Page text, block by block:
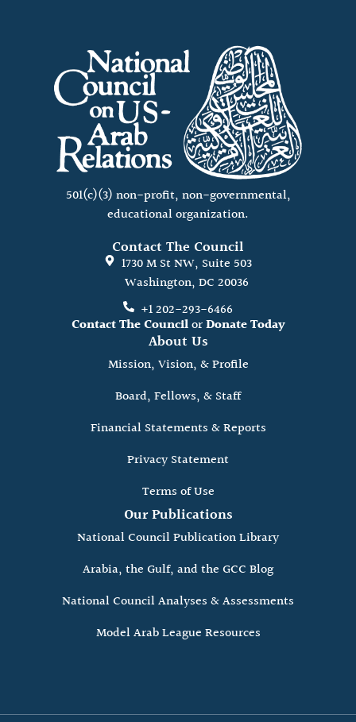
501(c)(3) non-profit, non-governmental,
educational organization.
Contact The Council
1730 M St NW, Suite 503
Washington, DC 20036
+1 202-293-6466
Contact The CouncilorDonate Today
About Us
Mission, Vision, & Profile
Board, Fellows, & Staff
Financial Statements & Reports
Privacy Statement
Terms of Use
Our Publications
National Council Publication Library
Arabia, the Gulf, and the GCC Blog
National Council Analyses & Assessments
Model Arab League Resources